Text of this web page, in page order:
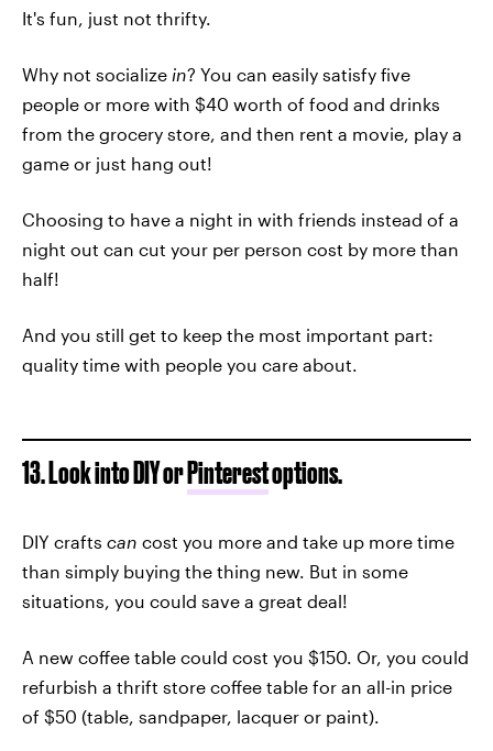
It's fun, just not thrifty.
Why not socialize in? You can easily satisfy five
people or more with $40 worth of food and drinks
from the grocery store, and then rent a movie, play a
game or just hang out!
Choosing to have a night in with friends instead of a
night out can cut your per person cost by more than
half!
And you still get to keep the most important part:
quality time with people you care about.
13. Look into DIY orPinterestoptions.
DIY crafts can cost you more and take up more time
than simply buying the thing new. But in some
situations, you could save a great deal!
A new coffee table could cost you $150. Or, you could
refurbish a thrift store coffee table for an all-in price
of $50 (table, sandpaper, lacquer or paint).